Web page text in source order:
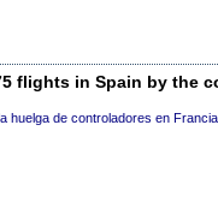
flights in Spain by the
huelga de controladores en